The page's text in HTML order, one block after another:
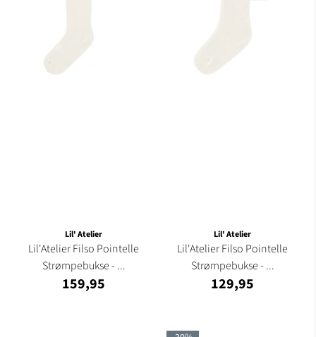
Lil' Atelier
Lil'Atelier Filso Pointelle
Strømpebukse - ...
159,95
Lil' Atelier
Lil'Atelier Filso Pointelle
Strømpebukse - ...
129,95